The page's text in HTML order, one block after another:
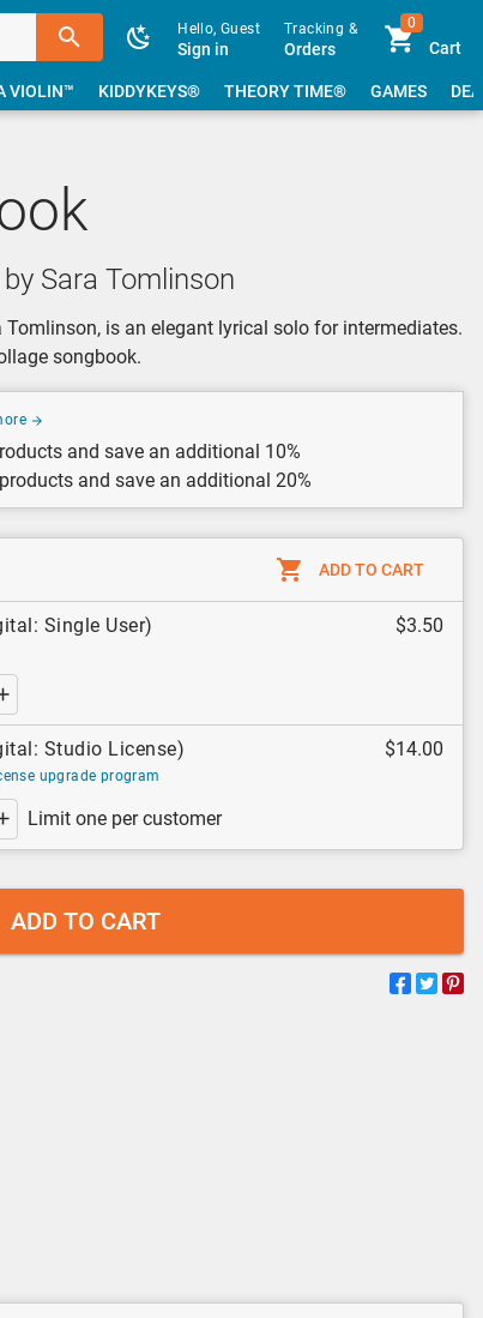
Hello, Guest
Sign in
Tracking &
Orders
0
Cart
VIOLIN™ KIDDYKEYS® THEORY TIME® GAMES
Sara Tomlinson
is an elegant lyrical solo for intermediates.
songbook.
and save an additional 10%
and save an additional 20%
ADD TO CART
Single User) $3.50
Studio License)
upgrade program
Limit one per customer
$14.00
ADD TO CART